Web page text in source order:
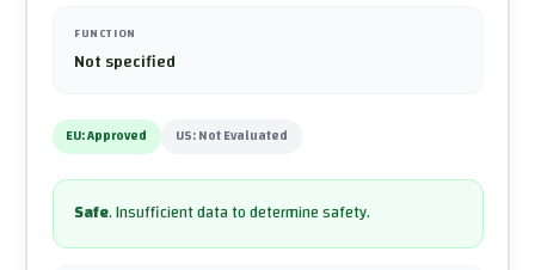
FUNCTION
Not specified
EU:Approved US:Not Evaluated
Safe.Insufficient data to determine safety.